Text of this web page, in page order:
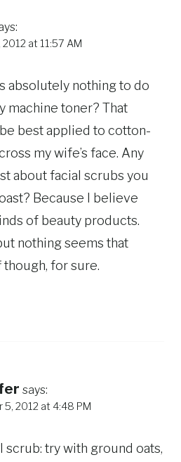
at 11:57 AM
absolutely nothing to do
machine toner? That
best applied to cotton-
my wife’s face. Any
about facial scrubs you
Because I believe
of beauty products.
nothing seems that
for sure.
says:
5, 2012 at 4:48 PM
scrub: try with ground oats,